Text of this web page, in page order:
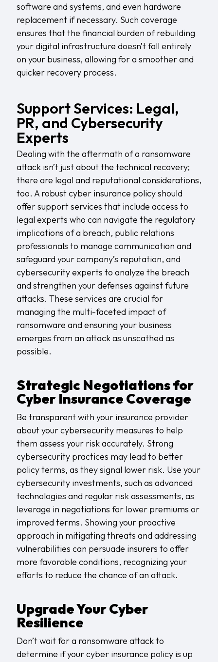
software and systems, and even hardware
replacement if necessary. Such coverage
ensures that the financial burden of rebuilding
your digital infrastructure doesn’t fall entirely
on your business, allowing for a smoother and
quicker recovery process.
Support Services: Legal,
PR, and Cybersecurity
Experts
Dealing with the aftermath of a ransomware
attack isn’t just about the technical recovery;
there are legal and reputational considerations,
too. A robust cyber insurance policy should
offer support services that include access to
legal experts who can navigate the regulatory
implications of a breach, public relations
professionals to manage communication and
safeguard your company’s reputation, and
cybersecurity experts to analyze the breach
and strengthen your defenses against future
attacks. These services are crucial for
managing the multi-faceted impact of
ransomware and ensuring your business
emerges from an attack as unscathed as
possible.
Strategic Negotiations for
Cyber Insurance Coverage
Be transparent with your insurance provider
about your cybersecurity measures to help
them assess your risk accurately. Strong
cybersecurity practices may lead to better
policy terms, as they signal lower risk. Use your
cybersecurity investments, such as advanced
technologies and regular risk assessments, as
leverage in negotiations for lower premiums or
improved terms. Showing your proactive
approach in mitigating threats and addressing
vulnerabilities can persuade insurers to offer
more favorable conditions, recognizing your
efforts to reduce the chance of an attack.
Upgrade Your Cyber
Resilience
Don’t wait for a ransomware attack to
determine if your cyber insurance policy is up